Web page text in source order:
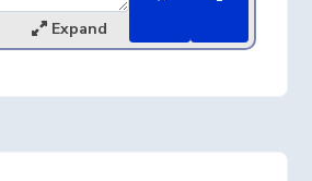
Expand